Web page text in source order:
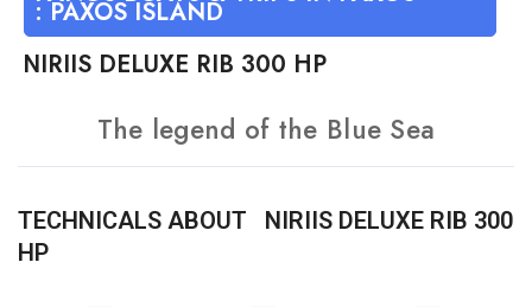
: PAXOS ISLAND
ΝIRIIS DELUXE RIB 300 HP
The legend of the Blue Sea
TECHNICALS ABOUT
ΝIRIIS DELUXE RIB 300
HP